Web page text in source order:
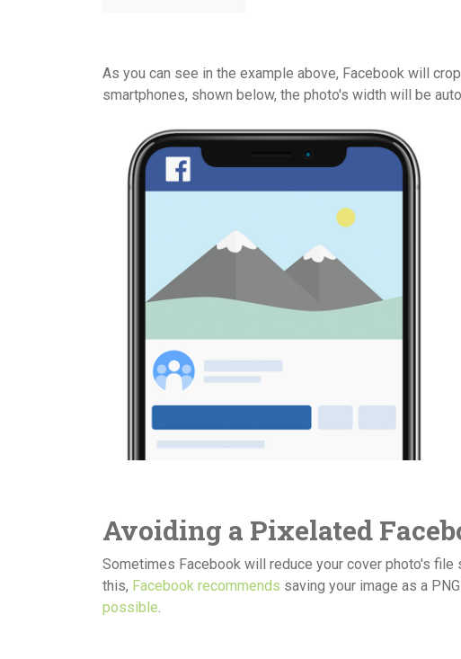
As you can see in the example above, Facebook will
smartphones, shown below, the photo's width will be
Avoiding a Pixelated
Sometimes Facebook will reduce your cover photo's
this, Facebook recommends saving your image as a
possible